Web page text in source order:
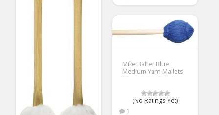
Mike Balter Blue
Medium Yarn Mallets
(No Ratings Yet)
3